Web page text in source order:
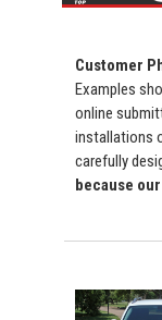
Customer
Examples
online
installations
carefully
because